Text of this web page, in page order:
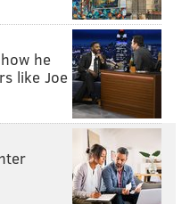
with a complimentary
plus.
of the Seven Fishes
he
like Joe